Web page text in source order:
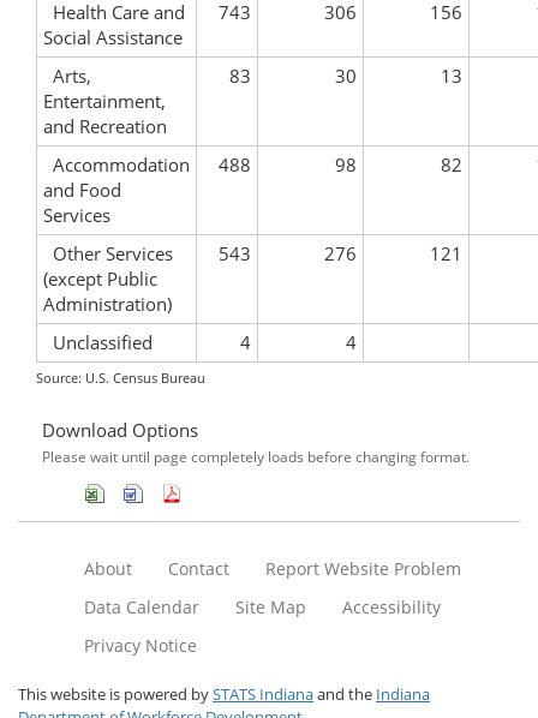
Health Care and
Social Assistance
743 306 156
Arts,
Entertainment,
and Recreation
83 30 13
Accommodation
and Food
Services
488 98 82
Other Services
(except Public
Administration)
543 276 121
Unclassified 4 4
Source: U.S. Census Bureau
Download Options
Please wait until page completely loads before changing format.
About Contact
Report Website Problem
Data Calendar
Site Map
Accessibility
Privacy Notice
This website is powered bySTATS Indianaand the Indiana